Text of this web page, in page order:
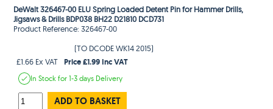
DeWalt 326467-00 ELU Spring Loaded Detent Pin for Hammer Drills,
Jigsaws & Drills BDP038 BH22 D21810 DCD731
Product Reference: 326467-00
(TO DCODE WK14 2015)
£1.66 Ex VAT
Price £1.99 Inc VAT
In Stockfor 1-3 days Delivery
ADD TO BASKET